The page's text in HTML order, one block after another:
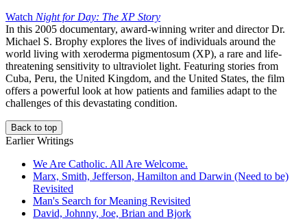
Watch Night for Day: The XP Story
In this 2005 documentary, award-winning writer and director Dr.
Michael S. Brophy explores the lives of individuals around the
world living with xeroderma pigmentosum (XP), a rare and life-
threatening sensitivity to ultraviolet light. Featuring stories from
Cuba, Peru, the United Kingdom, and the United States, the film
offers a powerful look at how patients and families adapt to the
challenges of this devastating condition.
Back to top
Earlier Writings
We Are Catholic. All Are Welcome.
Marx, Smith, Jefferson, Hamilton and Darwin (Need to be)
Revisited
Man's Search for Meaning Revisited
David, Johnny, Joe, Brian and Bjork